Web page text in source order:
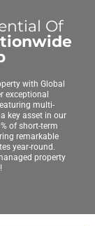
Of
with Global
exceptional
multi-
key asset in our
of short-term
remarkable
year-round.
property